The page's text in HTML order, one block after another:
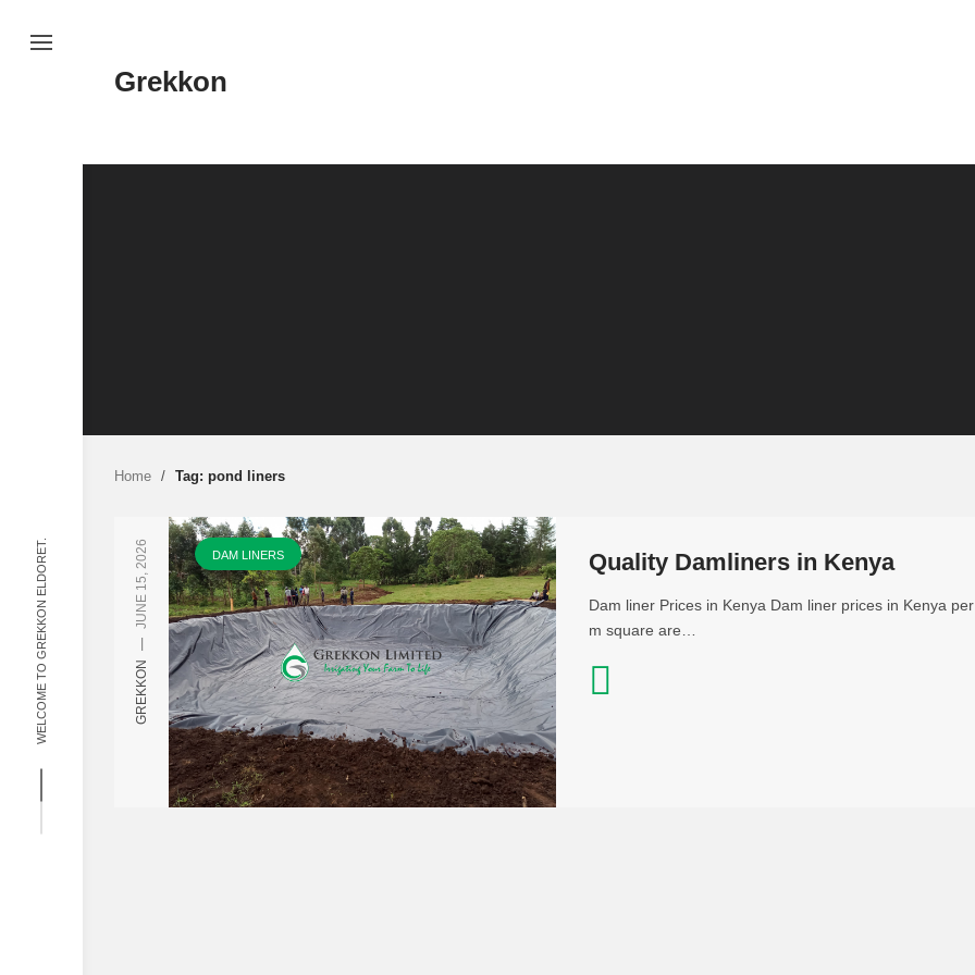
WELCOME TO GREKKON ELDORET.
Grekkon
Home / Tag: pond liners
GREKKON
JUNE 15, 2026 DAM LINERS Quality Damliners in Kenya
Dam liner Prices in Kenya Dam liner prices in Kenya per
m square are…